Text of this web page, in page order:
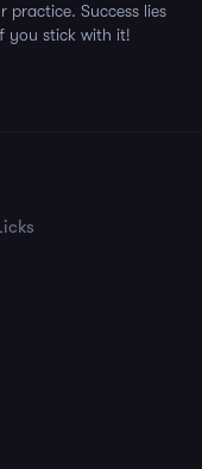
Success lies
you stick with it!